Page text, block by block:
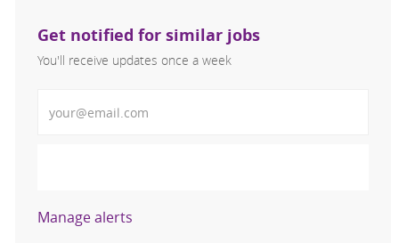
Get notified for similar jobs
You'll receive updates once a week
Manage alerts